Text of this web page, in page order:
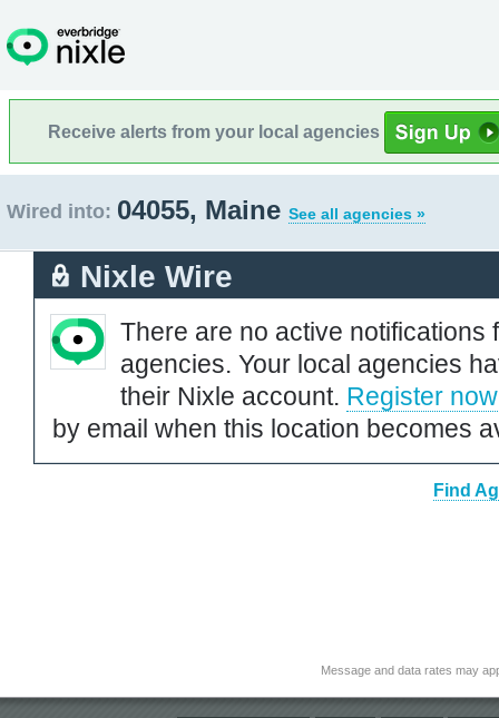
Receive alerts from your local agencies
Wired into: 04055, Maine See all agencies »
Nixle Wire
There are no active notifications
agencies. Your local agencies
their Nixle account. Register now
by email when this location becomes
Find
Message and data rates may